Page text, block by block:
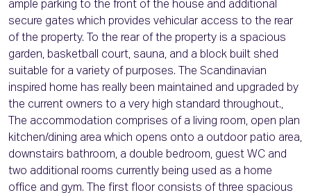
ample parking to the front of the house and additional
secure gates which provides vehicular access to the rear
of the property. To the rear of the property is a spacious
garden, basketball court, sauna, and a block built shed
suitable for a variety of purposes. The Scandinavian
inspired home has really been maintained and upgraded by
the current owners to a very high standard throughout.,
The accommodation comprises of a living room, open plan
kitchen/dining area which opens onto a outdoor patio area,
downstairs bathroom, a double bedroom, guest WC and
two additional rooms currently being used as a home
office and gym. The first floor consists of three spacious